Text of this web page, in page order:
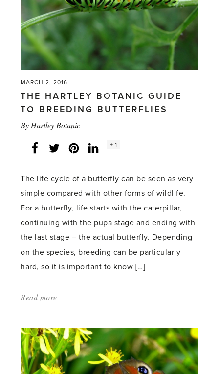
MARCH 2, 2016
THE HARTLEY BOTANIC GUIDE
TO BREEDING BUTTERFLIES
By Hartley Botanic
Facebook
Twitter LinkedInInstagram
Social
+ 1
The life cycle of a butterfly can be seen as very
simple compared with other forms of wildlife.
For a butterfly, life starts with the caterpillar,
continuing with the pupa stage and ending with
the last stage – the actual butterfly. Depending
on the species, breeding can be particularly
hard, so it is important to know […]
Read more
Hartley
Botanic
guide
to